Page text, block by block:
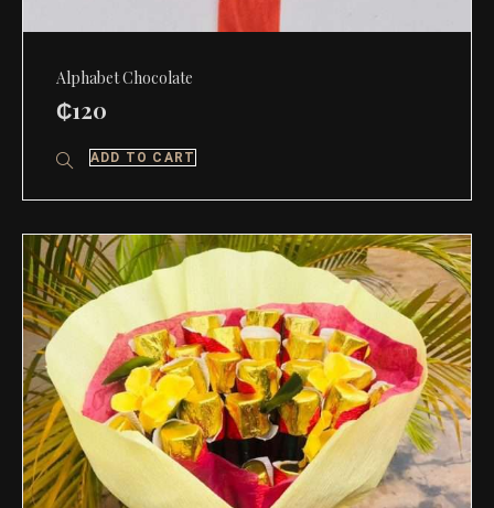
Alphabet Chocolate
₵120
ADD TO CART